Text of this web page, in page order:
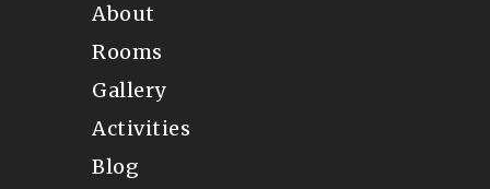
About
Rooms
Gallery
Activities
Blog